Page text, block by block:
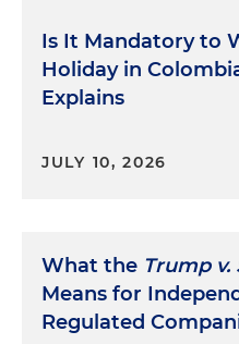
Is It Mandatory to
Holiday in
Explains
JULY 10, 2026
What the Trump
Means for
Regulated